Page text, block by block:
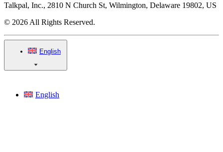
Talkpal, Inc., 2810 N Church St, Wilmington, Delaware 19802, US
© 2026 All Rights Reserved.
English
English